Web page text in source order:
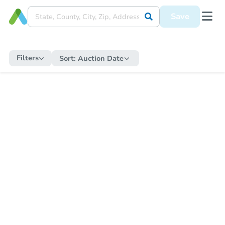
Save
Filters Sort: Auction Date